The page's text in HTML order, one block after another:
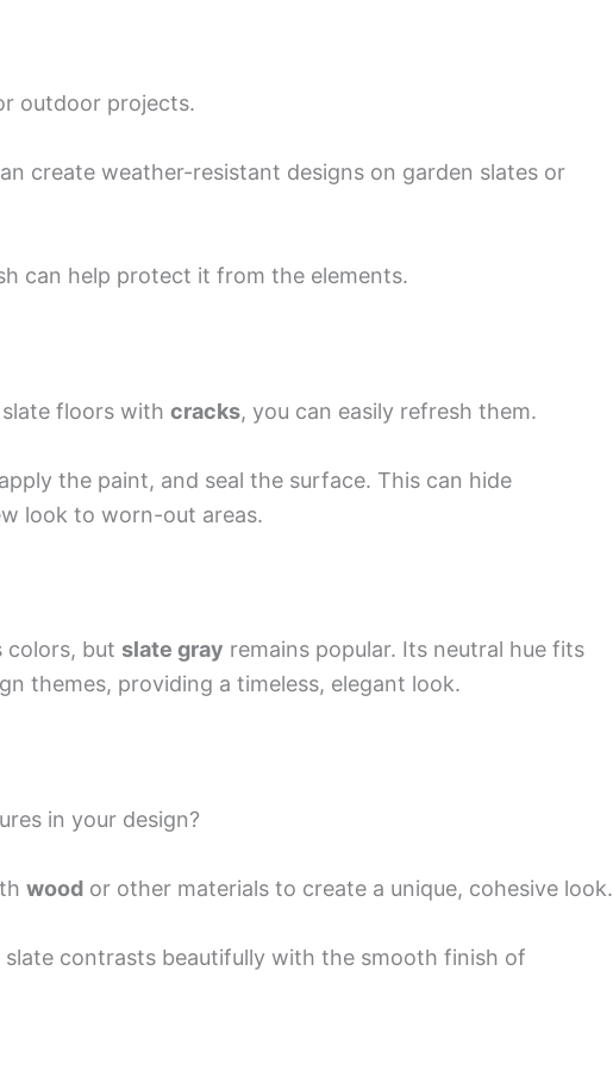
outdoor projects.
create weather-resistant designs on garden slates or
can help protect it from the elements.
floors with cracks, you can easily refresh them.
the paint, and seal the surface. This can hide
look to worn-out areas.
colors, but slate gray remains popular. Its neutral hue fits
themes, providing a timeless, elegant look.
in your design?
wood or other materials to create a unique, cohesive look.
contrasts beautifully with the smooth finish of